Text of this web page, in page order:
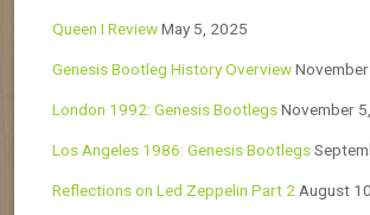
Queen I ReviewMay 5, 2025
Genesis Bootleg History Overview
London 1992: Genesis BootlegsNovember
Los Angeles 1986: Genesis Bootlegs
Reflections on Led Zeppelin Part 2August